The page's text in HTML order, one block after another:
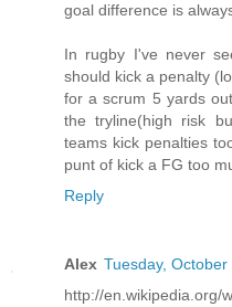
goal difference is
In rugby I've never
should kick a penalty
for a scrum 5 yards
the tryline(high risk
teams kick penalties
punt of kick a FG too
Reply
Alex Tuesday, October
http://en.wikipedia.org/